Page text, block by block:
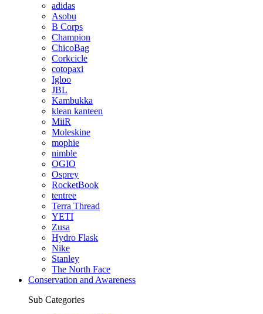
adidas
Asobu
B Corps
Champion
ChicoBag
Corkcicle
cotopaxi
Igloo
JBL
Kambukka
klean kanteen
MiiR
Moleskine
mophie
nimble
OGIO
Osprey
RocketBook
tentree
Terra Thread
YETI
Zusa
Hydro Flask
Nike
Stanley
The North Face
Conservation and Awareness
Sub Categories